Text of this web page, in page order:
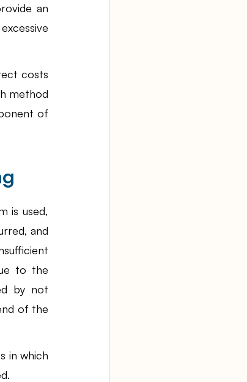
an
costs
method
of
is used,
and
to the
by not
of the
in which